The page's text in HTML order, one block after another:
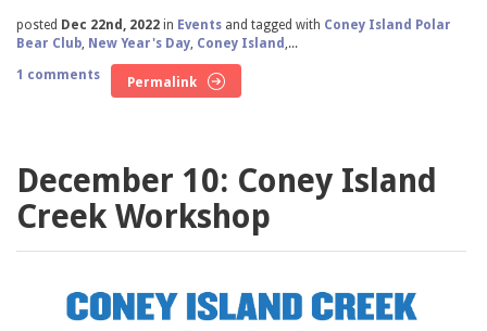
posted Dec 22nd, 2022 in Events and tagged with Coney Island Polar
Bear Club, New Year's Day, Coney Island ,...
1 comments
Permalink
December 10: Coney Island
Creek Workshop